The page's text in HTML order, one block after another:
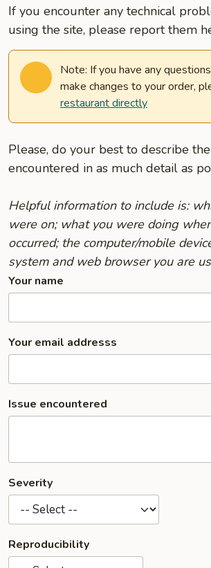
If you encounter any technical
using the site, please report them
Note: If you have any
make changes to your order,
restaurant directly
Please, do your best to describe
encountered in as much detail as
Helpful information to include is:
were on; what you were doing
occurred; the computer/mobile
system and web browser you are
Your name
Your email addresss
Issue encountered
Severity
Reproducibility